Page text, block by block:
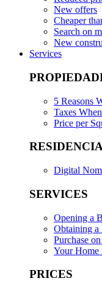
New offers
Cheaper
Search on
New
Services
5 Reasons
Taxes
Price per
Digital
SERVICES
Opening a
Obtaining a
Purchase
Your Home
PRICES